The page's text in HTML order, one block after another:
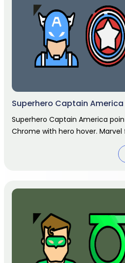
Superhero Captain
Superhero Captain America
Chrome with hero hover. Marvel